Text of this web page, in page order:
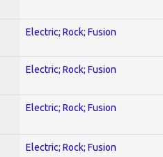
Electric; Rock; Fusion
Electric; Rock; Fusion
Electric; Rock; Fusion
Electric; Rock; Fusion